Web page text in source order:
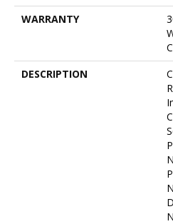
WARRANTY
DESCRIPTION